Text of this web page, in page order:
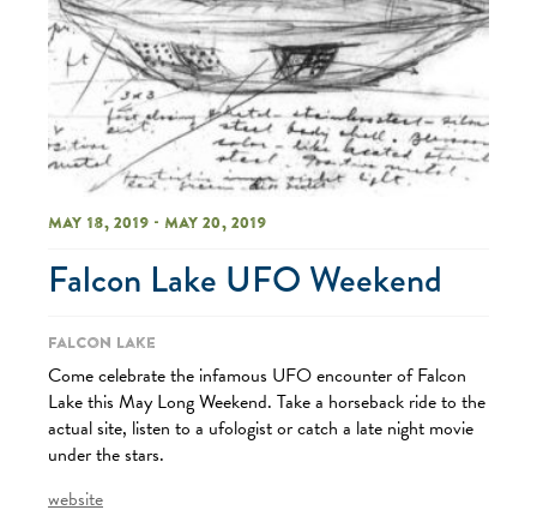
May 18, 2019 - May 20, 2019
Falcon Lake UFO Weekend
Falcon Lake
Come celebrate the infamous UFO encounter of Falcon
Lake this May Long Weekend. Take a horseback ride to the
actual site, listen to a ufologist or catch a late night movie
under the stars.
website